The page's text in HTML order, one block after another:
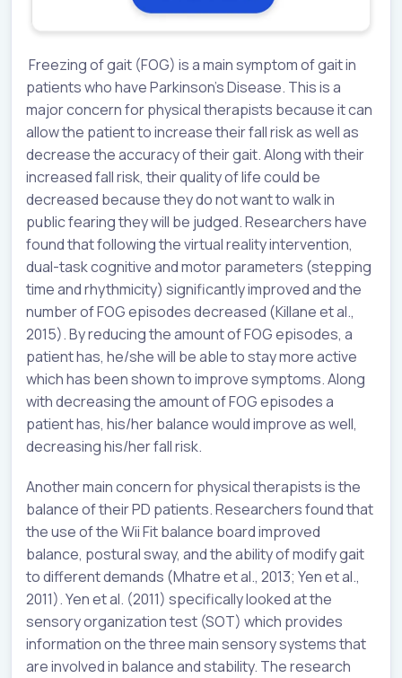
Freezing of gait (FOG) is a main symptom of gait in
patients who have Parkinson’s Disease. This is a
major concern for physical therapists because it can
allow the patient to increase their fall risk as well as
decrease the accuracy of their gait. Along with their
increased fall risk, their quality of life could be
decreased because they do not want to walk in
public fearing they will be judged. Researchers have
found that following the virtual reality intervention,
dual-task cognitive and motor parameters (stepping
time and rhythmicity) significantly improved and the
number of FOG episodes decreased (Killane et al.,
2015). By reducing the amount of FOG episodes, a
patient has, he/she will be able to stay more active
which has been shown to improve symptoms. Along
with decreasing the amount of FOG episodes a
patient has, his/her balance would improve as well,
decreasing his/her fall risk.
Another main concern for physical therapists is the
balance of their PD patients. Researchers found that
the use of the Wii Fit balance board improved
balance, postural sway, and the ability of modify gait
to different demands (Mhatre et al., 2013; Yen et al.,
2011). Yen et al. (2011) specifically looked at the
sensory organization test (SOT) which provides
information on the three main sensory systems that
are involved in balance and stability. The research